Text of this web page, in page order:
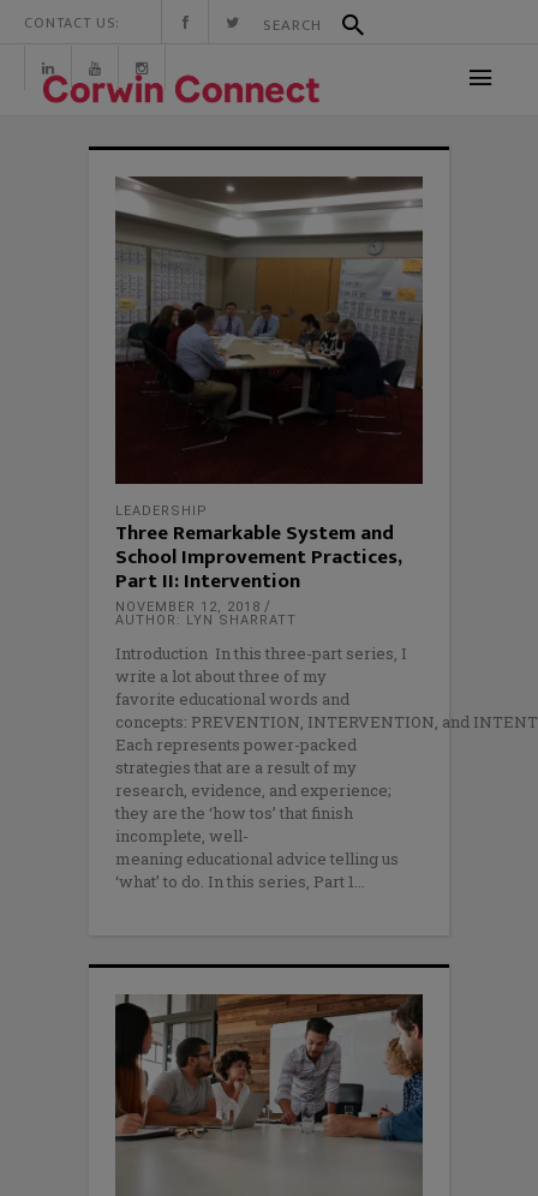
CONTACT US:
LEADERSHIP
Three Remarkable System and
School Improvement Practices,
Part II: Intervention
NOVEMBER 12, 2018
AUTHOR: LYN SHARRATT
Introduction In this three-part series, I
write a lot about three of my
favorite educational words and
concepts: PREVENTION, INTERVENTION, and
Each represents power-packed
strategies that are a result of my
research, evidence, and experience;
they are the ‘how tos’ that finish
incomplete, well-
meaning educational advice telling us
‘what’ to do. In this series, Part 1